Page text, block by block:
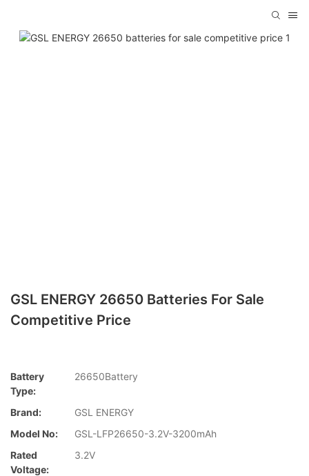
GSL ENERGY 26650 Batteries For Sale
Competitive Price
Battery
Type:
26650Battery
Brand:
GSL ENERGY
Model No:
GSL-LFP26650-3.2V-3200mAh
Rated
Voltage:
3.2V